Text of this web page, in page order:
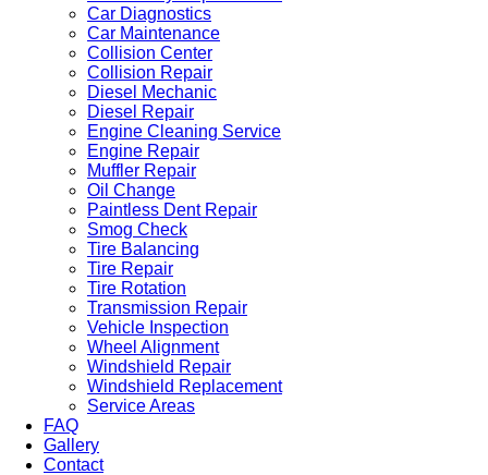
Car Diagnostics
Car Maintenance
Collision Center
Collision Repair
Diesel Mechanic
Diesel Repair
Engine Cleaning Service
Engine Repair
Muffler Repair
Oil Change
Paintless Dent Repair
Smog Check
Tire Balancing
Tire Repair
Tire Rotation
Transmission Repair
Vehicle Inspection
Wheel Alignment
Windshield Repair
Windshield Replacement
Service Areas
FAQ
Gallery
Contact